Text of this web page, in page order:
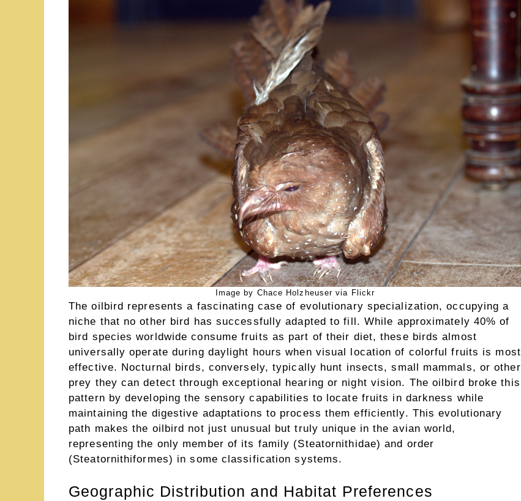
Image by Chace Holzheuser via Flickr
The oilbird represents a fascinating case of evolutionary specialization, occupying a
niche that no other bird has successfully adapted to fill. While approximately 40% of
bird species worldwide consume fruits as part of their diet, these birds almost
universally operate during daylight hours when visual location of colorful fruits is most
effective. Nocturnal birds, conversely, typically hunt insects, small mammals, or other
prey they can detect through exceptional hearing or night vision. The oilbird broke this
pattern by developing the sensory capabilities to locate fruits in darkness while
maintaining the digestive adaptations to process them efficiently. This evolutionary
path makes the oilbird not just unusual but truly unique in the avian world,
representing the only member of its family (Steatornithidae) and order
(Steatornithiformes) in some classification systems.
Geographic Distribution and Habitat Preferences